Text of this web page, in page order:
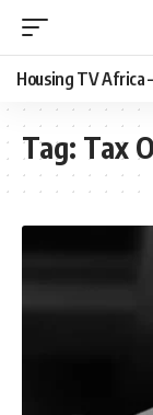
Housing TV Africa
Tag: Tax